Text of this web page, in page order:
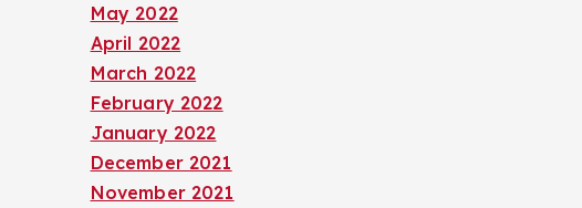
May 2022
April 2022
March 2022
February 2022
January 2022
December 2021
November 2021